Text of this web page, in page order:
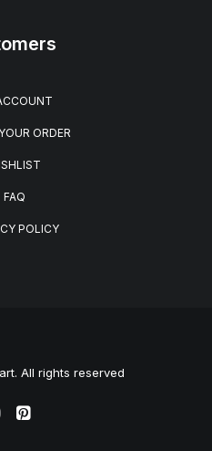
ORDER
FAQ
POLICY
All rights reserved